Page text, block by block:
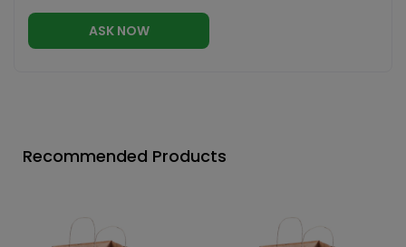
ASK NOW
Recommended Products